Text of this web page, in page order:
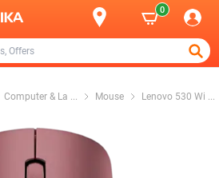
0
Computer & La ... Mouse Lenovo 530 Wi ...